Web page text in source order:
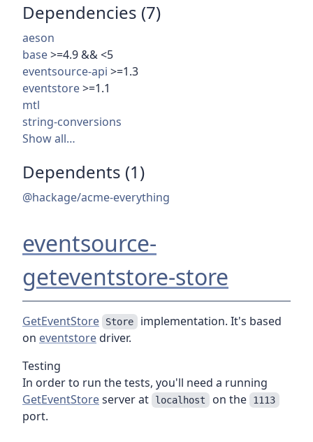
Dependencies (7)
aeson
base>=4.9 && <5
eventsource-api >=1.3
eventstore>=1.1
mtl
string-conversions
Show all…
Dependents (1)
@hackage/acme-everything
eventsource-
geteventstore-store
GetEventStore Store implementation. It's based
on eventstoredriver.
Testing
In order to run the tests, you'll need a running
GetEventStoreserver at localhost on the 1113
port.